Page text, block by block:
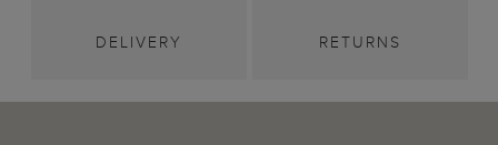
DELIVERY RETURNS